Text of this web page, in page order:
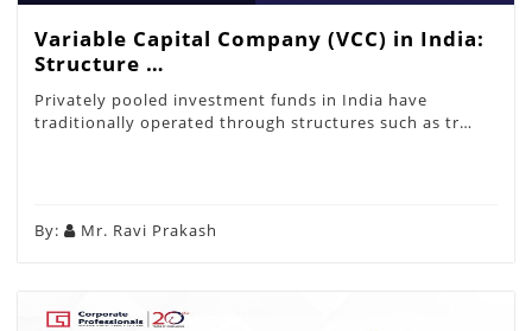
Variable Capital Company (VCC) in India:
Structure …
Privately pooled investment funds in India have
traditionally operated through structures such as tr…
By: Mr. Ravi Prakash